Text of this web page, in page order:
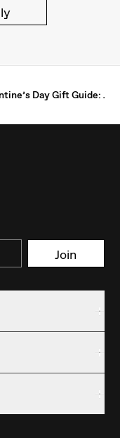
Day Gift Guide:
Join